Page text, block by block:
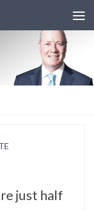
just half